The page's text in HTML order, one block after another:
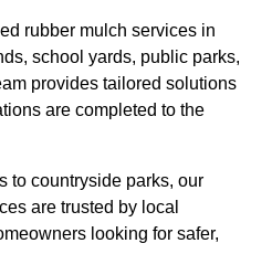
rubber mulch services in
school yards, public parks,
provides tailored solutions
are completed to the
to countryside parks, our
are trusted by local
looking for safer,